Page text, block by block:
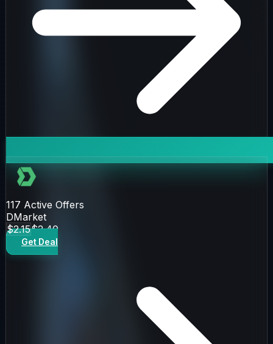
117 Active Offers
DMarket
$2.15$2.40
Get Deal